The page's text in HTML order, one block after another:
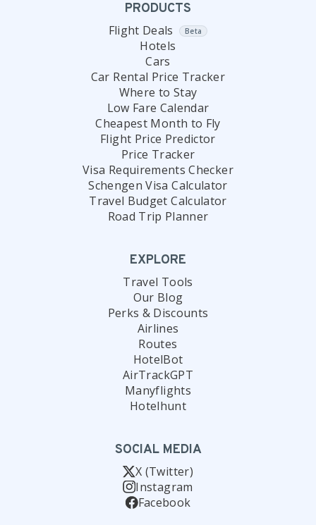
PRODUCTS
Flight Deals Beta
Hotels
Cars
Car Rental Price Tracker
Where to Stay
Low Fare Calendar
Cheapest Month to Fly
Flight Price Predictor
Price Tracker
Visa Requirements Checker
Schengen Visa Calculator
Travel Budget Calculator
Road Trip Planner
EXPLORE
Travel Tools
Our Blog
Perks & Discounts
Airlines
Routes
HotelBot
AirTrackGPT
Manyflights
Hotelhunt
SOCIAL MEDIA
X (Twitter)
Instagram
Facebook